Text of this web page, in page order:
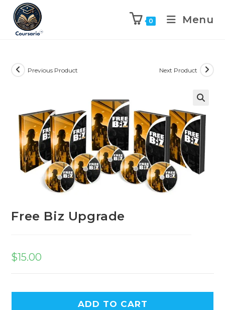
0 Menu
Previous Product Next Product
Free Biz Upgrade
$15.00
ADD TO CART